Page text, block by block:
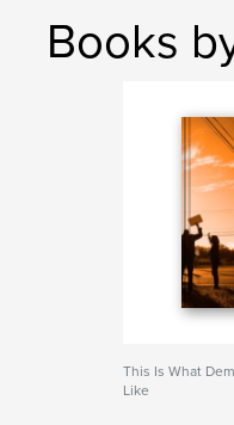
Books
This Is What
Like